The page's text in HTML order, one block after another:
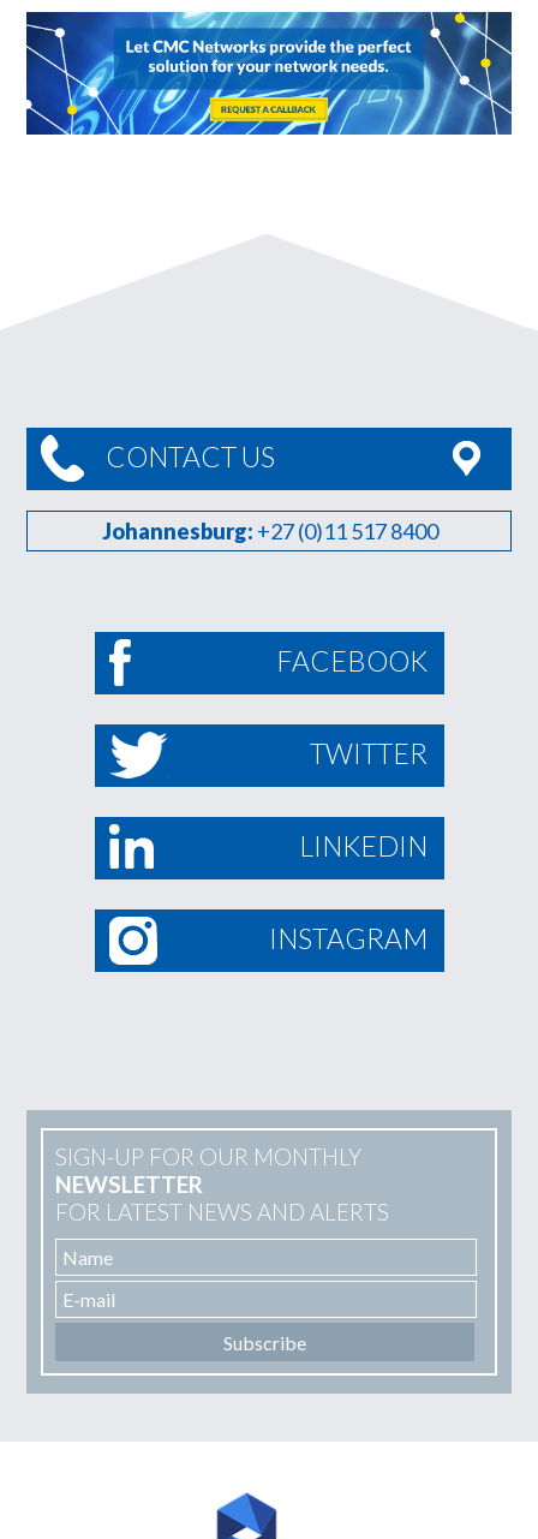
CONTACT US
Johannesburg: +27 (0)11 517 8400
FACEBOOK
TWITTER
LINKEDIN
INSTAGRAM
SIGN-UP FOR OUR MONTHLY
NEWSLETTER
FOR LATEST NEWS AND ALERTS